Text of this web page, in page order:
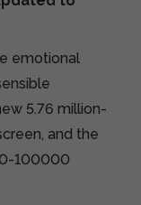
emotional
5.76 million-
and the
100000